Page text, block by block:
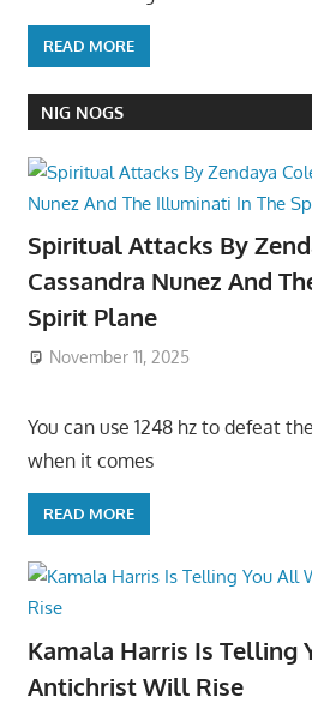
READ MORE
NIG NOGS
Spiritual Attacks By
Cassandra Nunez And
Spirit Plane
November 11, 2025
You can use 1248 hz to defeat
when it comes
READ MORE
Kamala Harris Is Telling
Antichrist Will Rise